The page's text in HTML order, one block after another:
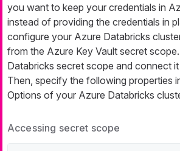
you want to keep your credentials in
instead of providing the credentials in
configure your Azure Databricks
from the Azure Key Vault secret
Databricks secret scope and connect
Then, specify the following properties
Options of your Azure Databricks
Accessing secret scope